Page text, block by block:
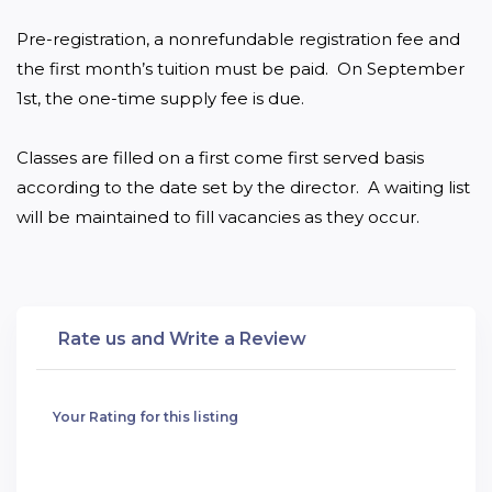
Pre-registration, a nonrefundable registration fee and
the first month’s tuition must be paid.  On September
1st, the one-time supply fee is due.
Classes are filled on a first come first served basis
according to the date set by the director.  A waiting list
will be maintained to fill vacancies as they occur.
Rate us and Write a Review
Your Rating for this listing